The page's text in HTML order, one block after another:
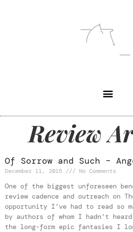
Review
Of Sorrow and Such –
December 11, 2015 No Comments
One of the biggest unforeseen
review cadence and outreach on
opportunity I’ve had to read so
by authors of whom I hadn’t
the long-form epic fantasies I